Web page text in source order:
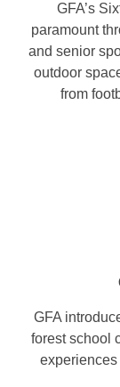
GFA’s
paramount
and senior
outdoor
from
GFA
forest school